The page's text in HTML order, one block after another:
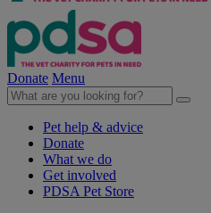
Donate Menu
Pet help & advice
Donate
What we do
Get involved
PDSA Pet Store